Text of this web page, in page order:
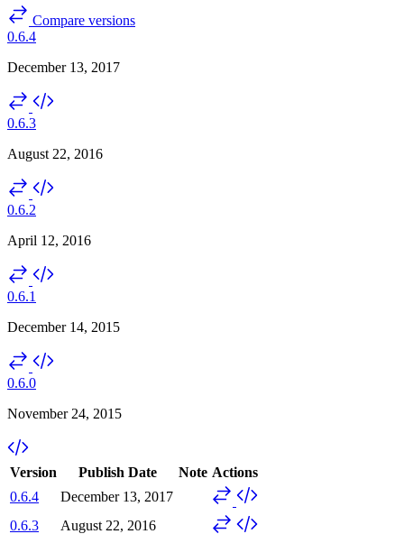
Compare versions
0.6.4
December 13, 2017
0.6.3
August 22, 2016
0.6.2
April 12, 2016
0.6.1
December 14, 2015
0.6.0
November 24, 2015
Version Publish Date Note Actions
0.6.4
December 13, 2017
0.6.3
August 22, 2016